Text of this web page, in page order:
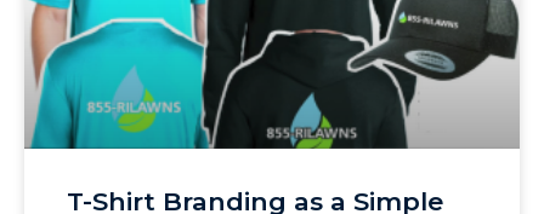
T-Shirt Branding as a Simple